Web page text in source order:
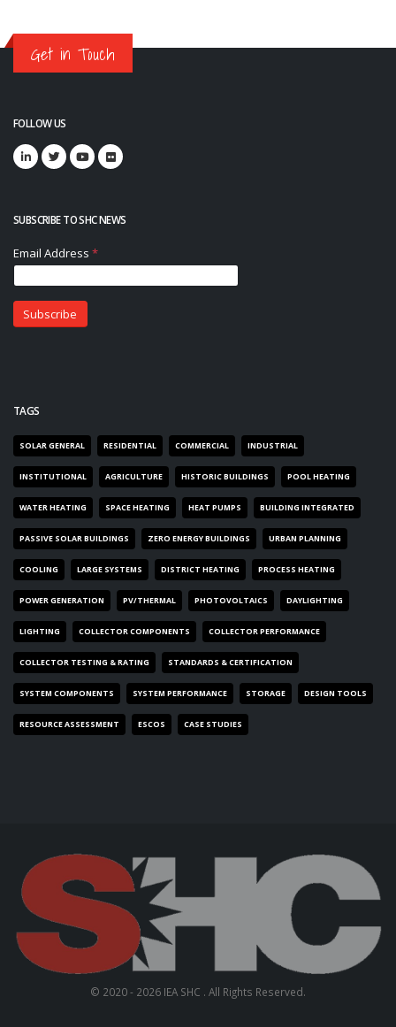
Get in Touch
FOLLOW US
SUBSCRIBE TO SHC NEWS
TAGS
SOLAR GENERAL RESIDENTIAL COMMERCIAL INDUSTRIAL
INSTITUTIONAL AGRICULTURE HISTORIC BUILDINGS POOL HEATING
WATER HEATING SPACE HEATING HEAT PUMPS BUILDING INTEGRATED
PASSIVE SOLAR BUILDINGS ZERO ENERGY BUILDINGS URBAN PLANNING
COOLING LARGE SYSTEMS DISTRICT HEATING PROCESS HEATING
POWER GENERATION PV/THERMAL PHOTOVOLTAICS DAYLIGHTING
LIGHTING COLLECTOR COMPONENTS COLLECTOR PERFORMANCE
COLLECTOR TESTING & RATING STANDARDS & CERTIFICATION
SYSTEM COMPONENTS SYSTEM PERFORMANCE STORAGE DESIGN TOOLS
RESOURCE ASSESSMENT ESCOS CASE STUDIES
© 2020 - 2026 IEA SHC . All Rights Reserved.